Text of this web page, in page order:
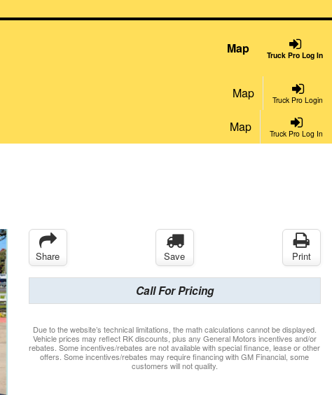
Truck Pro Log In
Map
Truck Pro Login
Map
Truck Pro Log In
Map
Share Save Print
Call For Pricing
Due to the website’s technical limitations, the math calculations cannot be displayed.
Vehicle prices may reflect RK discounts, plus any General Motors incentives and/or
rebates. Some incentives/rebates are not available with special finance, lease or other
offers. Some incentives/rebates may require financing with GM Financial, some
customers will not quality.